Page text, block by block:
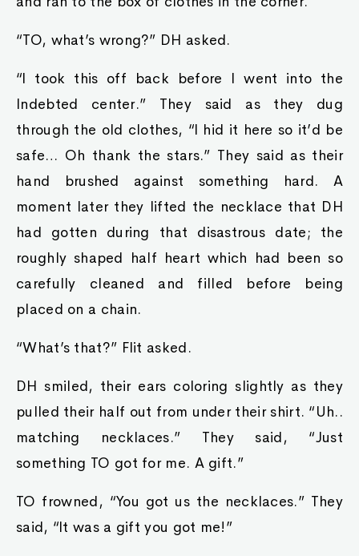
“TO, what’s wrong?” DH asked.
“I took this off back before I went into the
Indebted center.” They said as they dug
through the old clothes, “I hid it here so it’d be
safe… Oh thank the stars.” They said as their
hand brushed against something hard. A
moment later they lifted the necklace that DH
had gotten during that disastrous date; the
roughly shaped half heart which had been so
carefully cleaned and filled before being
placed on a chain.
“What’s that?” Flit asked.
DH smiled, their ears coloring slightly as they
pulled their half out from under their shirt. “Uh..
matching necklaces.” They said, “Just
something TO got for me. A gift.”
TO frowned, “You got us the necklaces.” They
said, “It was a gift you got me!”